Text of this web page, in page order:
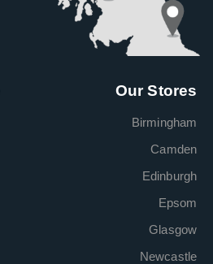
Our Stores
Birmingham
Camden
Edinburgh
Epsom
Glasgow
Newcastle